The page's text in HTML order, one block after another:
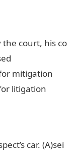
court, his co
mitigation
litigation
car. (A)sei